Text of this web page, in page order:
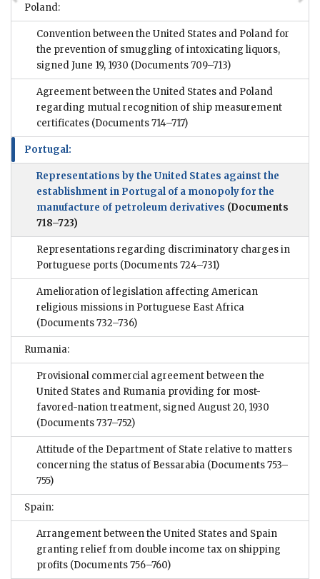
Poland:
Convention between the United States and Poland for
the prevention of smuggling of intoxicating liquors,
signed June 19, 1930 (Documents 709–713)
Agreement between the United States and Poland
regarding mutual recognition of ship measurement
certificates (Documents 714–717)
Portugal:
Representations by the United States against the
establishment in Portugal of a monopoly for the
manufacture of petroleum derivatives (Documents
718–723)
Representations regarding discriminatory charges in
Portuguese ports (Documents 724–731)
Amelioration of legislation affecting American
religious missions in Portuguese East Africa
(Documents 732–736)
Rumania:
Provisional commercial agreement between the
United States and Rumania providing for most-
favored-nation treatment, signed August 20, 1930
(Documents 737–752)
Attitude of the Department of State relative to matters
concerning the status of Bessarabia (Documents 753–
755)
Spain:
Arrangement between the United States and Spain
granting relief from double income tax on shipping
profits (Documents 756–760)